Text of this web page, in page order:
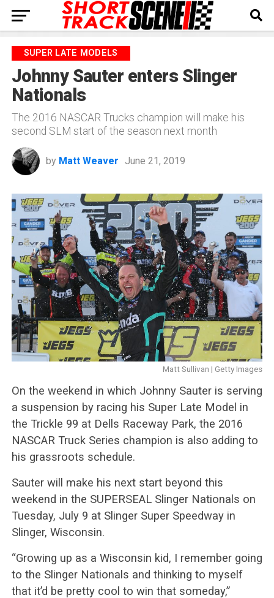
SUPER LATE MODELS
Johnny Sauter enters Slinger
Nationals
The 2016 NASCAR Trucks champion will make his
second SLM start of the season next month
by Matt Weaver June 21, 2019
Matt Sullivan | Getty Images
On the weekend in which Johnny Sauter is serving
a suspension by racing his Super Late Model in
the Trickle 99 at Dells Raceway Park, the 2016
NASCAR Truck Series champion is also adding to
his grassroots schedule.
Sauter will make his next start beyond this
weekend in the SUPERSEAL Slinger Nationals on
Tuesday, July 9 at Slinger Super Speedway in
Slinger, Wisconsin.
“Growing up as a Wisconsin kid, I remember going
to the Slinger Nationals and thinking to myself
that it’d be pretty cool to win that someday,”